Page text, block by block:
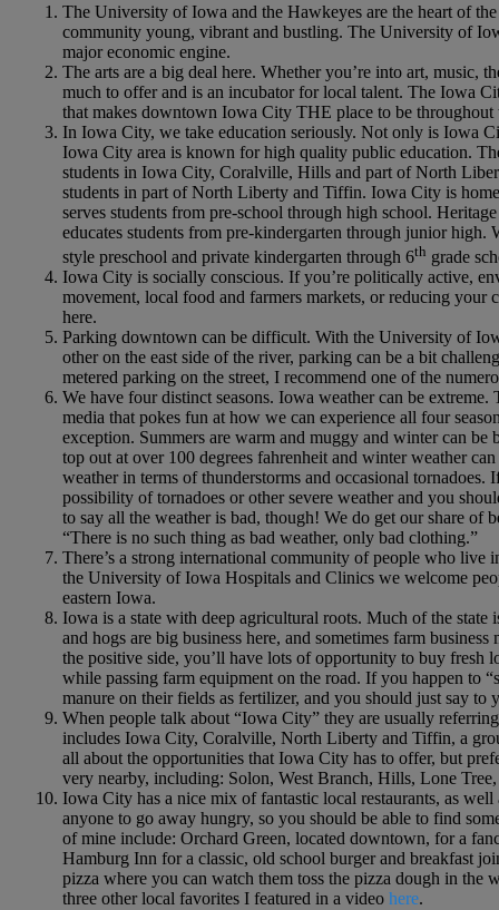
The University of Iowa and the Hawkeyes are the heart of
community young, vibrant and bustling. The University of
major economic engine.
The arts are a big deal here. Whether you’re into art, music,
much to offer and is an incubator for local talent. The Iowa
that makes downtown Iowa City THE place to be throughout
In Iowa City, we take education seriously. Not only is Iowa
Iowa City area is known for high quality public education.
students in Iowa City, Coralville, Hills and part of North
students in part of North Liberty and Tiffin. Iowa City is
serves students from pre-school through high school.
educates students from pre-kindergarten through junior
style preschool and private kindergarten through 6th grade
Iowa City is socially conscious. If you’re politically active,
movement, local food and farmers markets, or reducing
here.
Parking downtown can be difficult. With the University of
other on the east side of the river, parking can be a bit
metered parking on the street, I recommend one of the
We have four distinct seasons. Iowa weather can be extreme.
media that pokes fun at how we can experience all four
exception. Summers are warm and muggy and winter can
top out at over 100 degrees fahrenheit and winter weather
weather in terms of thunderstorms and occasional tornadoes.
possibility of tornadoes or other severe weather and you
to say all the weather is bad, though! We do get our share of
“There is no such thing as bad weather, only bad clothing.”
There’s a strong international community of people who
the University of Iowa Hospitals and Clinics we welcome
eastern Iowa.
Iowa is a state with deep agricultural roots. Much of the state
and hogs are big business here, and sometimes farm
the positive side, you’ll have lots of opportunity to buy fresh
while passing farm equipment on the road. If you happen to
manure on their fields as fertilizer, and you should just say to
When people talk about “Iowa City” they are usually
includes Iowa City, Coralville, North Liberty and Tiffin, a
all about the opportunities that Iowa City has to offer, but
very nearby, including: Solon, West Branch, Hills, Lone
Iowa City has a nice mix of fantastic local restaurants, as
anyone to go away hungry, so you should be able to find
of mine include: Orchard Green, located downtown, for a
Hamburg Inn for a classic, old school burger and breakfast
pizza where you can watch them toss the pizza dough in the
three other local favorites I featured in a video here.